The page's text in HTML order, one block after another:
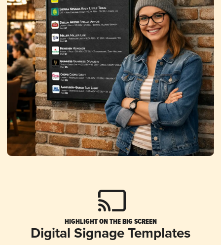
HIGHLIGHT ON THE BIG SCREEN
Digital Signage Templates